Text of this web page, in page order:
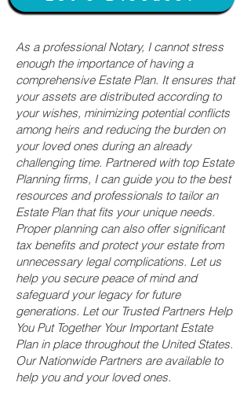
As a professional Notary, I cannot stress
enough the importance of having a
comprehensive Estate Plan. It ensures that
your assets are distributed according to
your wishes, minimizing potential conflicts
among heirs and reducing the burden on
your loved ones during an already
challenging time. Partnered with top Estate
Planning firms, I can guide you to the best
resources and professionals to tailor an
Estate Plan that fits your unique needs.
Proper planning can also offer significant
tax benefits and protect your estate from
unnecessary legal complications. Let us
help you secure peace of mind and
safeguard your legacy for future
generations. Let our Trusted Partners Help
You Put Together Your Important Estate
Plan in place throughout the United States.
Our Nationwide Partners are available to
help you and your loved ones.